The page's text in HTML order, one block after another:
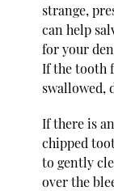
strange,
can help
for your
If the tooth
swallowed,
If there is
chipped
to gently
over the